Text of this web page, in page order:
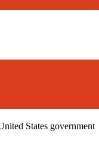
States government